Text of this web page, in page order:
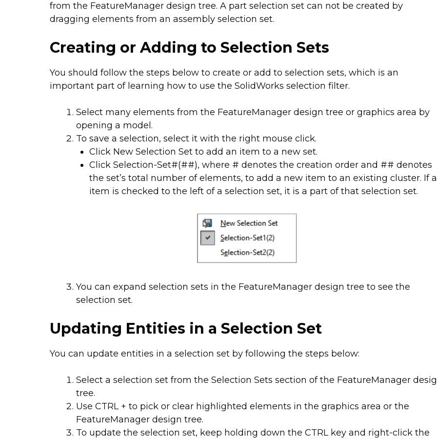
from the FeatureManager design tree. A part selection set can not be created by
dragging elements from an assembly selection set.
Creating or Adding to Selection Sets
You should follow the steps below to create or add to selection sets, which is an
important part of learning how to use the SolidWorks selection filter.
Select many elements from the FeatureManager design tree or graphics area by
opening a model.
To save a selection, select it with the right mouse click.
Click New Selection Set to add an item to a new set.
Click Selection-Set#(##), where # denotes the creation order and ## denotes
the set’s total number of elements, to add a new item to an existing cluster. If
item is checked to the left of a selection set, it is a part of that selection set.
You can expand selection sets in the FeatureManager design tree to see the
selection set.
Updating Entities in a Selection Set
You can update entities in a selection set by following the steps below:
Select a selection set from the Selection Sets section of the FeatureManager
tree.
Use CTRL + to pick or clear highlighted elements in the graphics area or the
FeatureManager design tree.
To update the selection set, keep holding down the CTRL key and right-click the